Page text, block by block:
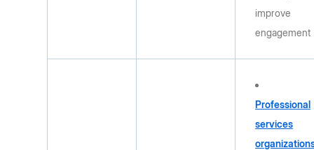
improve
engagement
Professional
services